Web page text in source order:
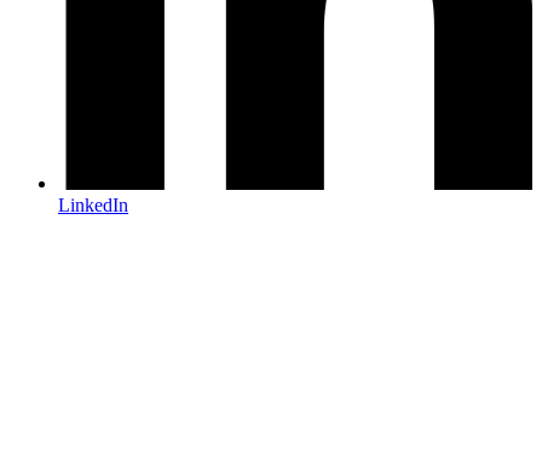
LinkedIn